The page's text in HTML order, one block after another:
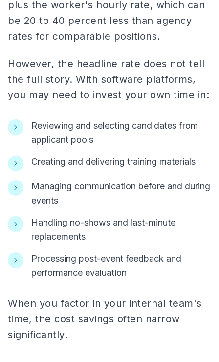
plus the worker's hourly rate, which can
be 20 to 40 percent less than agency
rates for comparable positions.
However, the headline rate does not tell
the full story. With software platforms,
you may need to invest your own time in:
Reviewing and selecting candidates from
applicant pools
Creating and delivering training materials
Managing communication before and during
events
Handling no-shows and last-minute
replacements
Processing post-event feedback and
performance evaluation
When you factor in your internal team's
time, the cost savings often narrow
significantly.